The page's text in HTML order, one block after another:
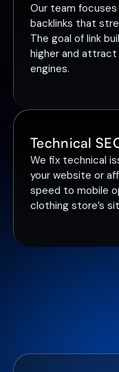
Our team
backlinks that
The goal of link
higher and
engines.
Technical
We fix technical
your website or
speed to mobile
clothing store’s